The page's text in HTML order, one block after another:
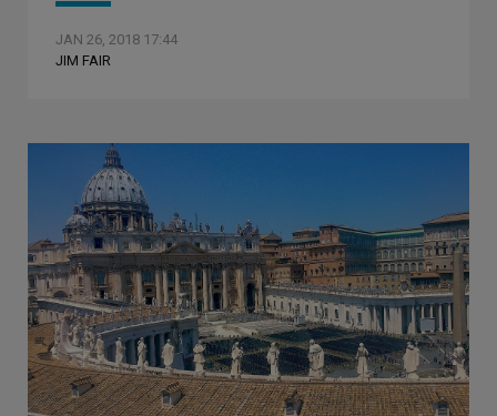
JAN 26, 2018 17:44
JIM FAIR